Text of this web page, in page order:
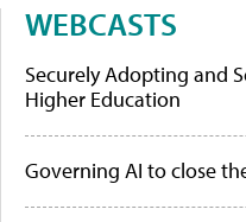
WEBCASTS
Securely Adopting and
Higher Education
Governing AI to close